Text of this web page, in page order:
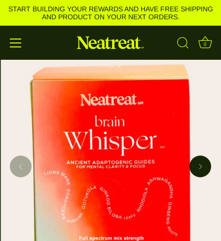
START BUILDING YOUR REWARDS AND HAVE FREE SHIPPING
AND PRODUCT ON YOUR NEXT ORDERS.
0